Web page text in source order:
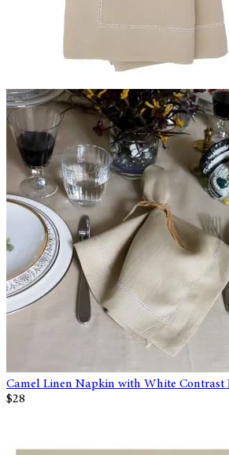
Camel Linen Napkin with White Contrast
$28